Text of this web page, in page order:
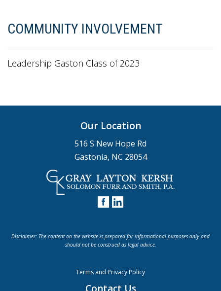
COMMUNITY INVOLVEMENT
Leadership Gaston Class of 2023
Our Location
516 S New Hope Rd
Gastonia, NC 28054
Disclaimer: The content on the website is prepared for informational purposes only and
should not be construed as legal advice.
Terms and Privacy Policy
Contact Us